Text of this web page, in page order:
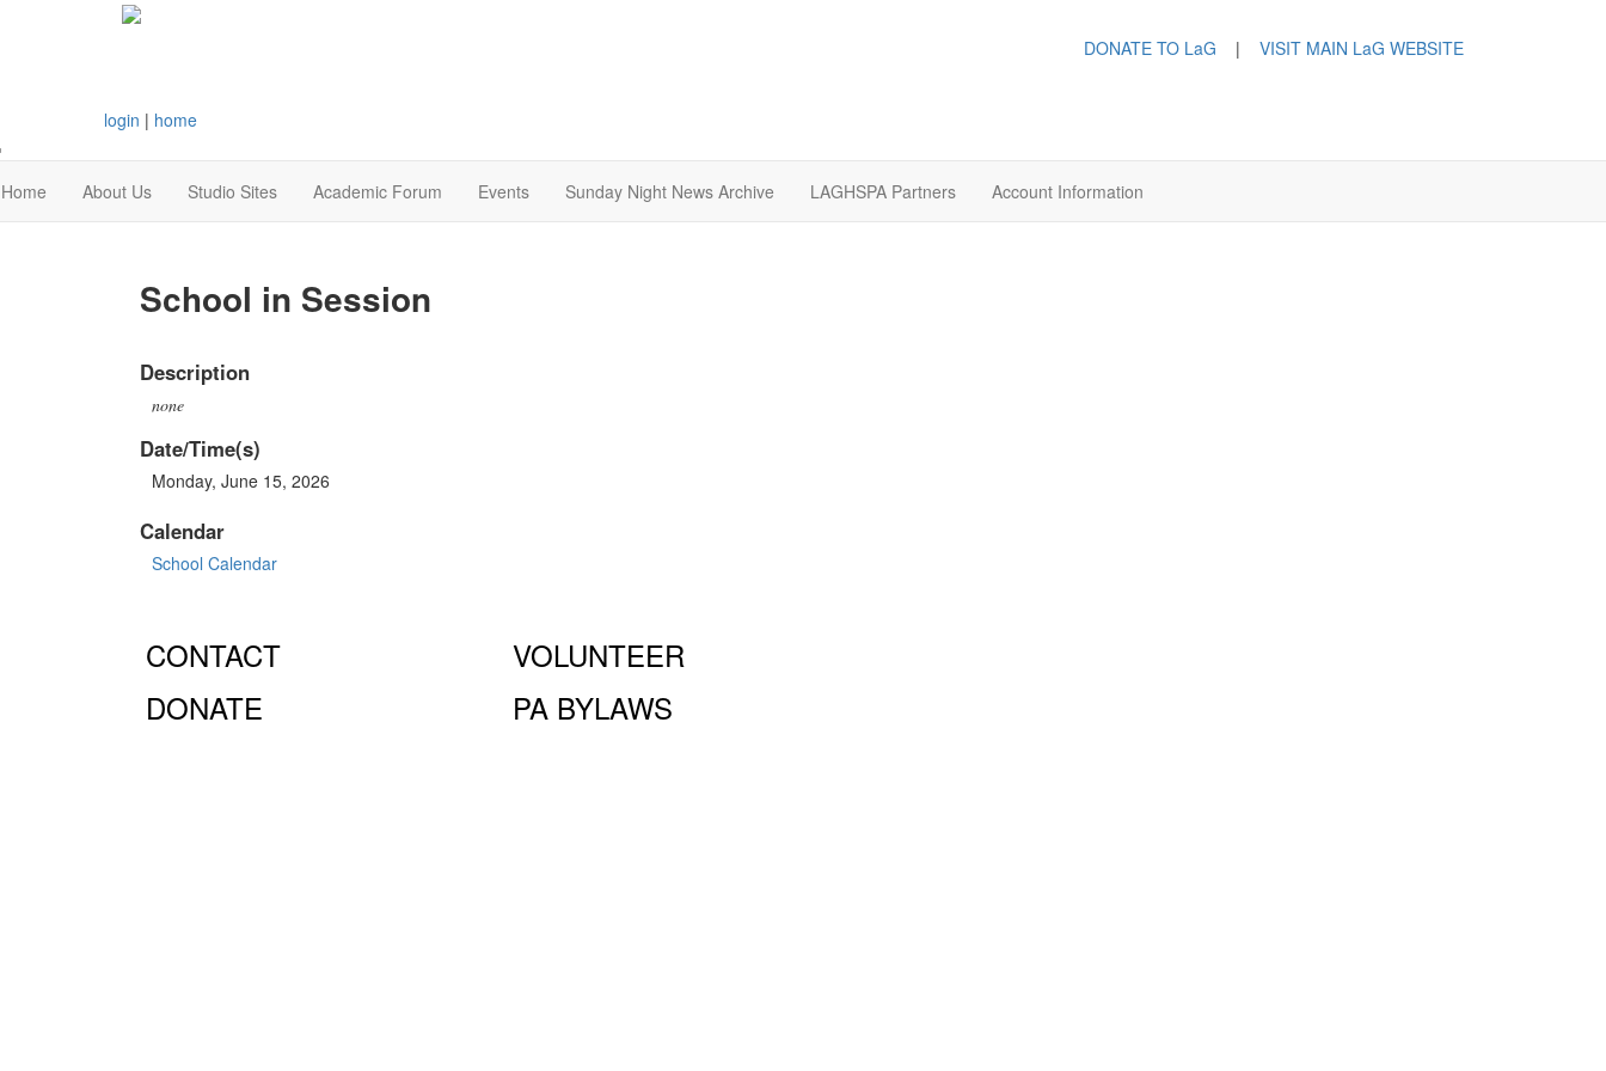
DONATE TO LaG | VISIT MAIN LaG WEBSITE
login | home
Home About Us Studio Sites Academic Forum Events Sunday Night News Archive LAGHSPA Partners Account Information
School in Session
Description
none
Date/Time(s)
Monday, June 15, 2026
Calendar
School Calendar
CONTACT
DONATE
VOLUNTEER
PA BYLAWS